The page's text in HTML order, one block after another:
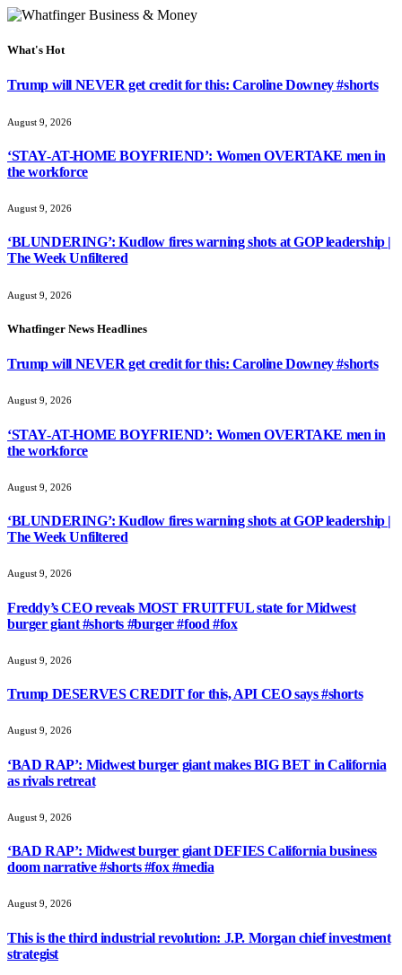
What's Hot
Trump will NEVER get credit for this: Caroline Downey #shorts
August 9, 2026
‘STAY-AT-HOME BOYFRIEND’: Women OVERTAKE men in
the workforce
August 9, 2026
‘BLUNDERING’: Kudlow fires warning shots at GOP leadership |
The Week Unfiltered
August 9, 2026
Whatfinger News Headlines
Trump will NEVER get credit for this: Caroline Downey #shorts
August 9, 2026
‘STAY-AT-HOME BOYFRIEND’: Women OVERTAKE men in
the workforce
August 9, 2026
‘BLUNDERING’: Kudlow fires warning shots at GOP leadership |
The Week Unfiltered
August 9, 2026
Freddy’s CEO reveals MOST FRUITFUL state for Midwest
burger giant #shorts #burger #food #fox
August 9, 2026
Trump DESERVES CREDIT for this, API CEO says #shorts
August 9, 2026
‘BAD RAP’: Midwest burger giant makes BIG BET in California
as rivals retreat
August 9, 2026
‘BAD RAP’: Midwest burger giant DEFIES California business
doom narrative #shorts #fox #media
August 9, 2026
This is the third industrial revolution: J.P. Morgan chief investment
strategist